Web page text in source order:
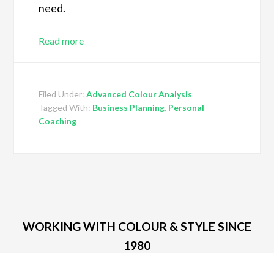
need.
Read more
Filed Under:Advanced Colour Analysis
Tagged With: Business Planning, Personal
Coaching
WORKING WITH COLOUR & STYLE SINCE
1980